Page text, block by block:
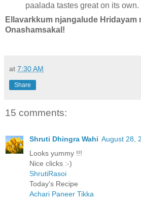
paalada tastes great on its own.
Ellavarkkum njangalude Hridayam
Onashamsakal!
at 7:30 AM
Share
15 comments:
Shruti Dhingra Wahi August 28,
Looks yummy !!!
Nice clicks :-)
ShrutiRasoi
Today's Recipe
Achari Paneer Tikka